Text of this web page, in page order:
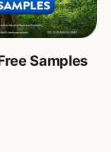
Samples